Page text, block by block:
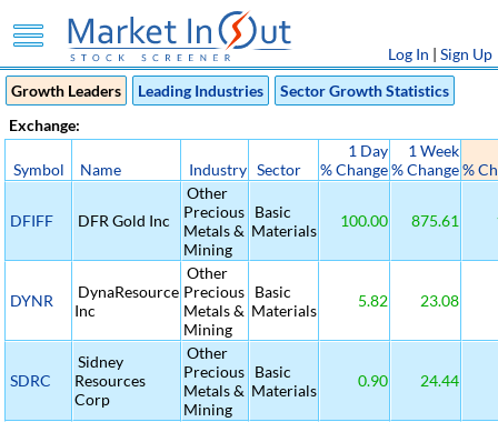
Log In | Sign Up
Growth Leaders
Leading Industries
Sector Growth Statistics
Exchange:
Symbol Name Industry Sector
1 Day
% Change
1 Week
% Change%
DFIFF DFR Gold Inc
Other
Precious
Metals &
Mining
Basic
Materials
100.00 875.61
DYNR
DynaResource
Inc
Other
Precious
Metals &
Mining
Basic
Materials
5.82 23.08
SDRC
Sidney
Resources
Corp
Other
Precious
Metals &
Mining
Basic
Materials
0.90 24.44